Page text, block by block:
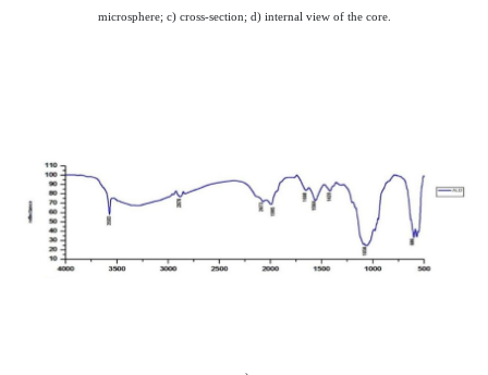
microsphere; c) cross-section; d) internal view of the core.